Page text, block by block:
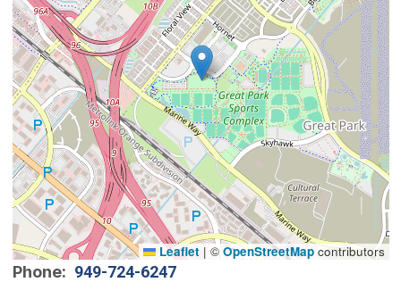
Leaflet | © OpenStreetMapcontributors
Phone 949-724-6247